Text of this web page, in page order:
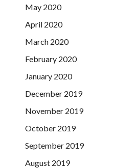
May 2020
April 2020
March 2020
February 2020
January 2020
December 2019
November 2019
October 2019
September 2019
August 2019